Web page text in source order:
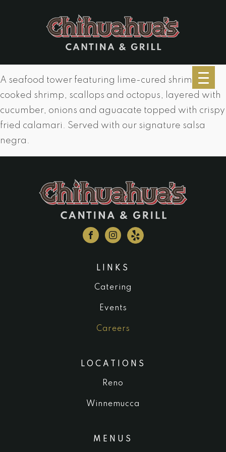
A seafood tower featuring lime-cured shrimp,
cooked shrimp, scallops and octopus, layered with
cucumber, onions and aguacate topped with crispy
fried calamari. Served with our signature salsa
negra.
LINKS
Catering
Events
Careers
LOCATIONS
Reno
Winnemucca
MENUS